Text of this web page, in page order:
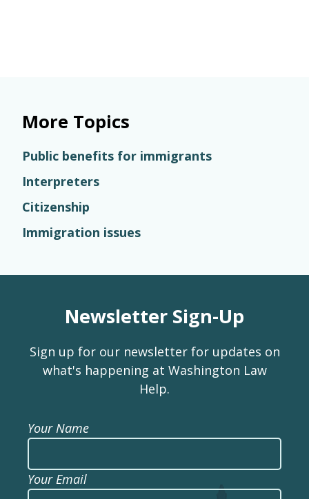
More Topics
Public benefits for immigrants
Interpreters
Citizenship
Immigration issues
Newsletter Sign-Up
Sign up for our newsletter for updates on
what's happening at Washington Law
Help.
Your Name
Your Email